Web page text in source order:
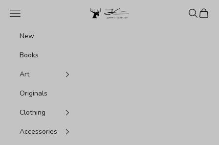
Jonas Claesson Shop
Navigation menu Search
Cart
New
Books
Art
Originals
Clothing
Accessories